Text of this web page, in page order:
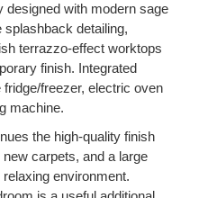
designed with modern sage
detailing,
terrazzo-effect worktops
finish. Integrated
freezer, electric oven
machine.
the high-quality finish
carpets, and a large
environment.